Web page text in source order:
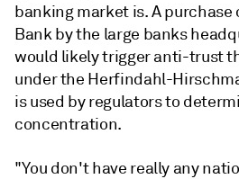
banking market is.A purchase
Bank by the large banks
would likely trigger anti-trust
under the Herfindahl-
is used by regulators to
concentration.
"You don't have really any